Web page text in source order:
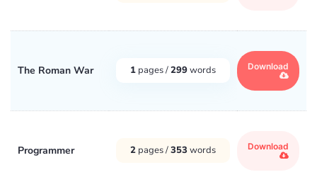
The Roman War 1 pages /299words Download
Programmer 2 pages /353 words Download